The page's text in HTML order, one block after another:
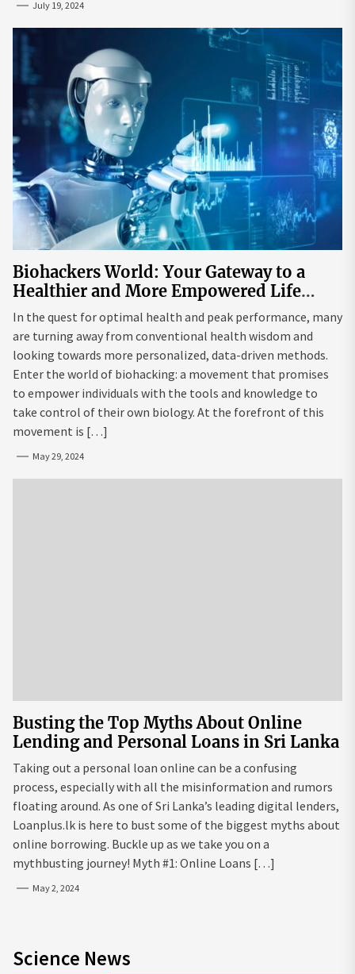
July 19, 2024
Biohackers World: Your Gateway to a
Healthier and More Empowered Life
Through Biohacking
In the quest for optimal health and peak performance, many
are turning away from conventional health wisdom and
looking towards more personalized, data-driven methods.
Enter the world of biohacking: a movement that promises
to empower individuals with the tools and knowledge to
take control of their own biology. At the forefront of this
movement is […]
May 29, 2024
Busting the Top Myths About Online
Lending and Personal Loans in Sri Lanka
Taking out a personal loan online can be a confusing
process, especially with all the misinformation and rumors
floating around. As one of Sri Lanka’s leading digital lenders,
Loanplus.lk is here to bust some of the biggest myths about
online borrowing. Buckle up as we take you on a
mythbusting journey! Myth #1: Online Loans […]
May 2, 2024
Science News